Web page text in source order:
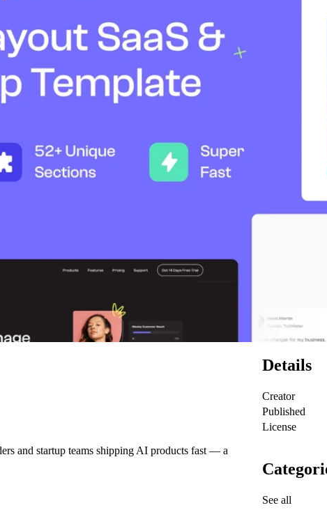
and startup teams shipping AI products fast — a
Details
Creator
Published
License
See all